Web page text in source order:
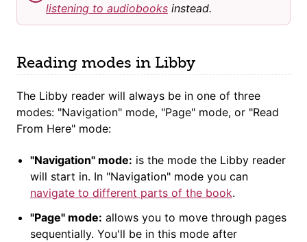
listening to audiobooks instead.
Reading modes in Libby
The Libby reader will always be in one of three
modes: "Navigation" mode, "Page" mode, or "Read
From Here" mode:
"Navigation" mode: is the mode the Libby reader
will start in. In "Navigation" mode you can
navigate to different parts of the book.
"Page" mode: allows you to move through pages
sequentially. You'll be in this mode after